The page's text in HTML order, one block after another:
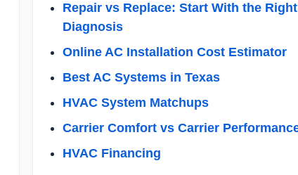
Repair vs Replace: Start With the Right
Diagnosis
Online AC Installation Cost Estimator
Best AC Systems in Texas
HVAC System Matchups
Carrier Comfort vs Carrier
HVAC Financing